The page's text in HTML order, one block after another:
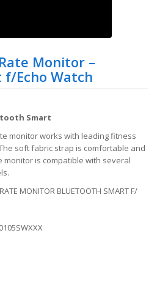
Monitor –
Echo Watch
Smart
monitor works with leading fitness
soft fabric strap is comfortable and
monitor is compatible with several
MONITOR BLUETOOTH SMART F/